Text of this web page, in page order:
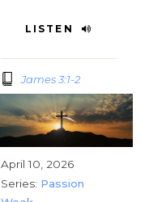
LISTEN
James 3:1-2
April 10, 2026
Series: Passion